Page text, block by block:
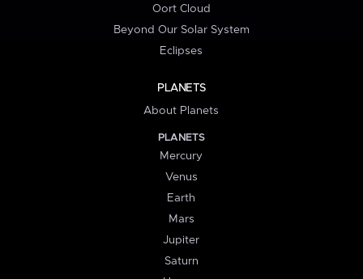
Oort Cloud
Beyond Our Solar System
Eclipses
PLANETS
About Planets
PLANETS
Mercury
Venus
Earth
Mars
Jupiter
Saturn